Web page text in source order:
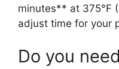
minutes** at 375°F
adjust time for your
Do you